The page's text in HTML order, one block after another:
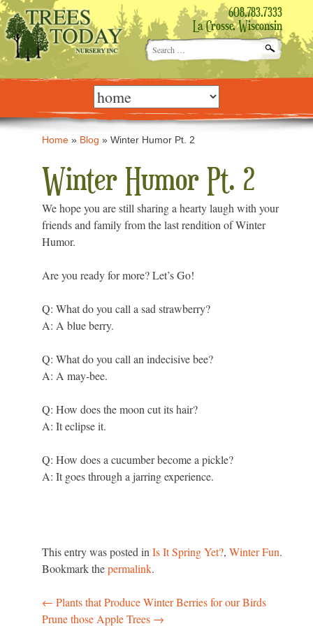
608.783.7333
La Crosse, Wisconsin
Search
for:
Skip
content Home » Blog »Winter Humor Pt. 2
Winter Humor Pt. 2
We hope you are still sharing a hearty laugh with your
friends and family from the last rendition of Winter
Humor.
Are you ready for more? Let’s Go!
Q: What do you call a sad strawberry?
A: A blue berry.
Q: What do you call an indecisive bee?
A: A may-bee.
Q: How does the moon cut its hair?
A: It eclipse it.
Q: How does a cucumber become a pickle?
A: It goes through a jarring experience.
This entry was posted inIs It Spring Yet?,Winter Fun.
Bookmark thepermalink.
Post
← Plants that Produce Winter Berries for our Birds
Prune those Apple Trees →